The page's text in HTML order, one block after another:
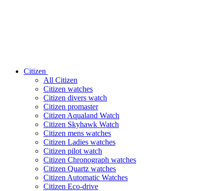
Citizen
All Citizen
Citizen watches
Citizen divers watch
Citizen promaster
Citizen Aqualand Watch
Citizen Skyhawk Watch
Citizen mens watches
Citizen Ladies watches
Citizen pilot watch
Citizen Chronograph watches
Citizen Quartz watches
Citizen Automatic Watches
Citizen Eco-drive